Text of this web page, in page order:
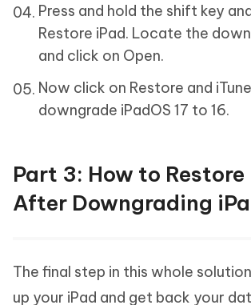
Press and hold the shift key
Restore iPad. Locate the
and click on Open.
Now click on Restore and
downgrade iPadOS 17 to 16.
Part 3: How to
After Downgrading
The final step in this whole
up your iPad and get back your